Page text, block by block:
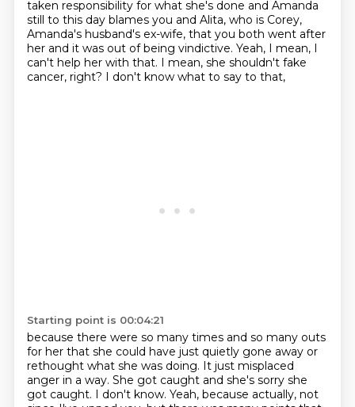
taken responsibility for what she's done and Amanda
still to this day blames you and Alita, who is Corey,
Amanda's husband's ex-wife, that you both went after
her and it was out of being vindictive. Yeah, I mean, I
can't help her with that. I mean, she shouldn't fake
cancer, right? I don't know what to say to that,
Starting point is 00:04:21
because there were so many times and so many outs
for her that she could have just quietly gone away or
rethought what she was doing. It just misplaced
anger in a way. She got caught and she's sorry she
got caught. I don't know. Yeah, because actually, not